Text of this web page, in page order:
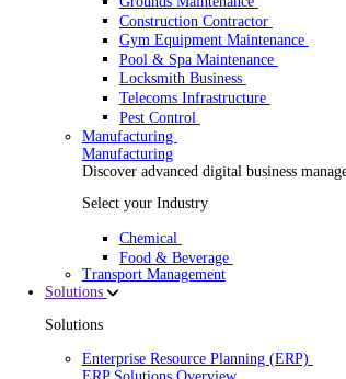
Security Installer
Electrical Contractor
Healthcare Equipment
Lift & Elevator Maintenance
Facilities Management
EV Charger Installer
Automatic Door
Equipment Maintenance
Building Maintenance
Catering Equipment
Drainage Contractor
Grounds Maintenance
Construction Contractor
Locksmith Business
Telecoms Infrastructure